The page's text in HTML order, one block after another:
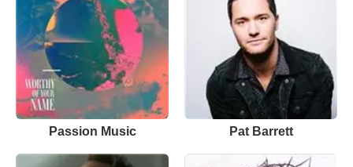
Passion Music Pat Barrett